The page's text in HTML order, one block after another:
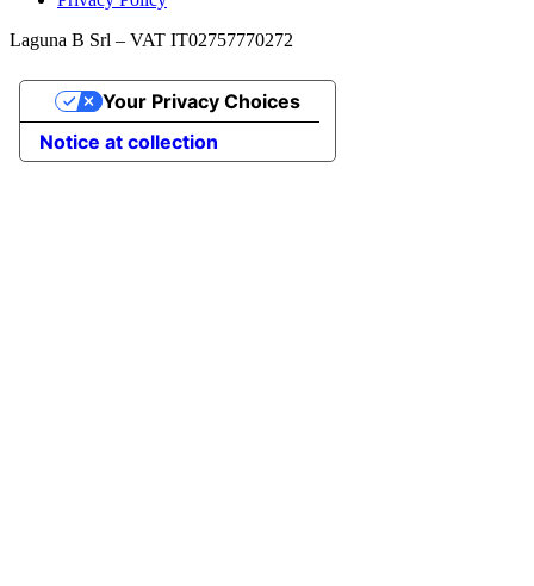
Laguna B Srl – VAT IT02757770272
Notice at collection
Your Privacy Choices